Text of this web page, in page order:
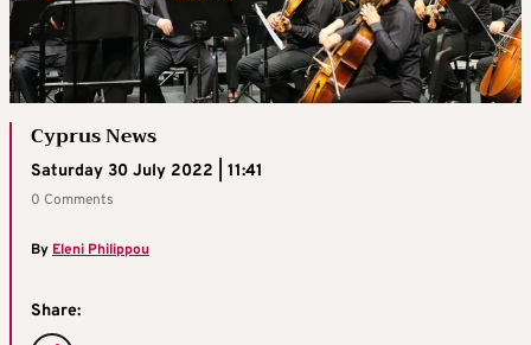
Cyprus News
Saturday 30 July 2022 | 11:41
0 Comments
ByEleni Philippou
Share: